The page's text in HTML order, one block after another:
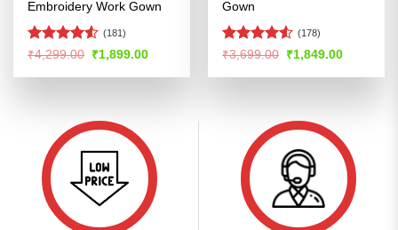
Embroidery Work Gown
Rated4.51
(181)
₹4,299.00 Original
price
was:
₹1,899.00Current
is:
Gown
Rated
of 5
(178)
₹3,699.00 Original
price
was:
₹1,849.00Current
is: